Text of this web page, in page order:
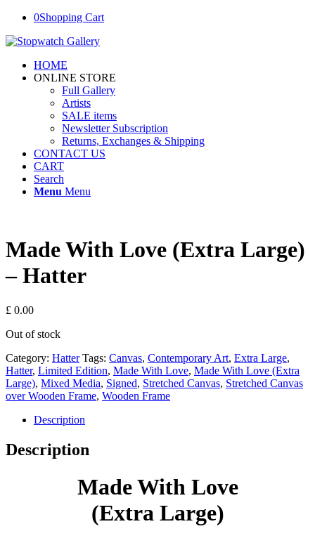
0Shopping Cart
HOME
ONLINE STORE
Full Gallery
Artists
SALE items
Newsletter Subscription
Returns, Exchanges & Shipping
CONTACT US
CART
Search
Menu Menu
Made With Love (Extra Large)
– Hatter
£ 0.00
Out of stock
Category: Hatter Tags: Canvas, Contemporary Art, Extra Large,
Hatter, Limited Edition, Made With Love, Made With Love (Extra
Large), Mixed Media, Signed, Stretched Canvas, Stretched Canvas
over Wooden Frame, Wooden Frame
Description
Description
Made With Love
(Extra Large)